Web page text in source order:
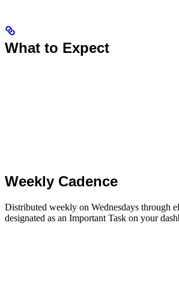
What to Expect
Weekly Cadence
Distributed weekly on Wednesdays through
designated as an Important Task on your